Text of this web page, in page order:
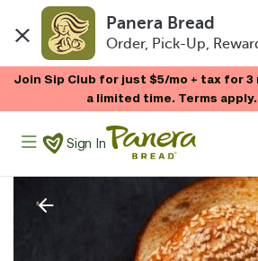
Panera Bread
Order, Pick-Up,
Join Sip Club for just $5/mo + tax for
a limited time. Terms apply.
Panera Bread Logo
Sign In